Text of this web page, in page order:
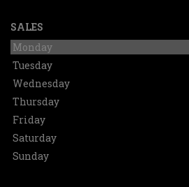
SALES
Monday
Tuesday
Wednesday
Thursday
Friday
Saturday
Sunday